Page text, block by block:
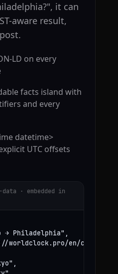
it can
aware result,
LD on every
facts island with
and every
datetime>
UTC offsets
· embedded in
→ Philadelphia",
worldclock.pro/en/convert/